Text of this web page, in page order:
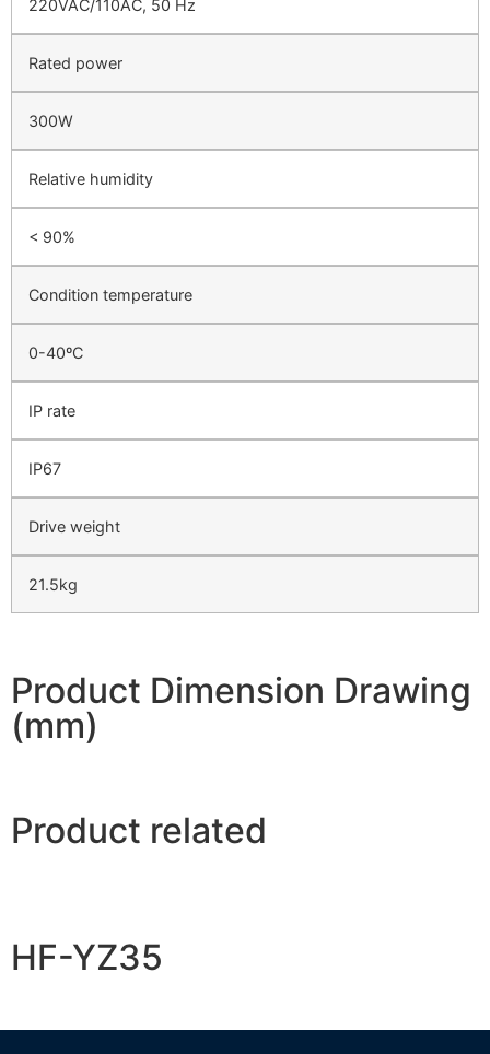
220VAC/110AC, 50 Hz
Rated power
300W
Relative humidity
< 90%
Condition temperature
0-40ºC
IP rate
IP67
Drive weight
21.5kg
Product Dimension Drawing
(mm)
Product related
HF-YZ35